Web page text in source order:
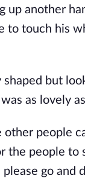
up another
to touch his
shaped but
as lovely
people
the people to
go and